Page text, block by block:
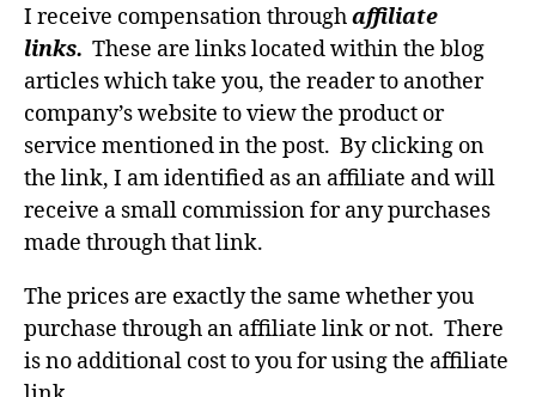
I receive compensation throughaffiliate
links. These are links located within the blog
articles which take you, the reader to another
company’s website to view the product or
service mentioned in the post. By clicking on
the link, I am identified as an affiliate and will
receive a small commission for any purchases
made through that link.
The prices are exactly the same whether you
purchase through an affiliate link or not. There
is no additional cost to you for using the affiliate